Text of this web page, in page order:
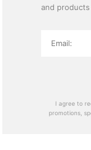
and
I agree to
promotions,